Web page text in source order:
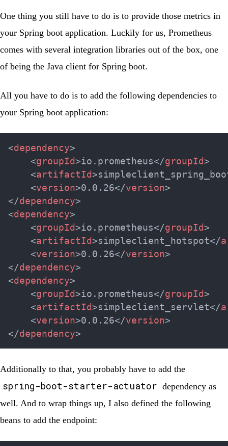
One thing you still have to do is to provide those metrics in
your Spring boot application. Luckily for us, Prometheus
comes with several integration libraries out of the box, one
of being the Java client for Spring boot.
All you have to do is to add the following dependencies to
your Spring boot application:
<dependency>
<groupId>io.prometheus</groupId>
<artifactId>
<version>0.0.26</version>
</dependency>
<dependency>
<groupId>io.prometheus</groupId>
<artifactId>simpleclient_hotspot</
<version>0.0.26</version>
</dependency>
<dependency>
<groupId>io.prometheus</groupId>
<artifactId>simpleclient_servlet</
<version>0.0.26</version>
</dependency>
Additionally to that, you probably have to add the
spring-boot-starter-actuator dependency as
well. And to wrap things up, I also defined the following
beans to add the endpoint: